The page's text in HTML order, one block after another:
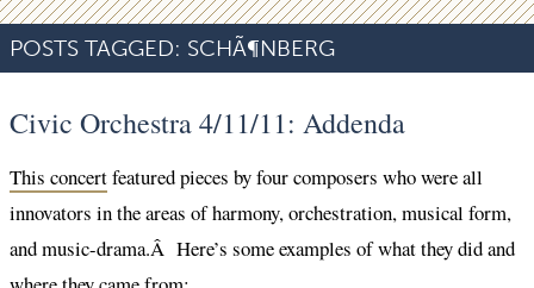
POSTS TAGGED: SCHÃ¶NBERG
Civic Orchestra 4/11/11: Addenda
This concertfeatured pieces by four composers who were all
innovators in the areas of harmony, orchestration, musical form,
and music-drama.Â Here’s some examples of what they did and